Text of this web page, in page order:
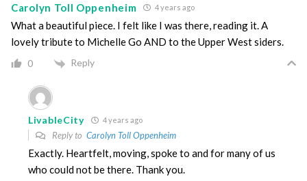
Carolyn Toll Oppenheim 4 years ago
What a beautiful piece. I felt like I was there, reading it. A
lovely tribute to Michelle Go AND to the Upper West siders.
0 Reply
LivableCity 4 years ago
Reply to Carolyn Toll Oppenheim
Exactly. Heartfelt, moving, spoke to and for many of us
who could not be there. Thank you.